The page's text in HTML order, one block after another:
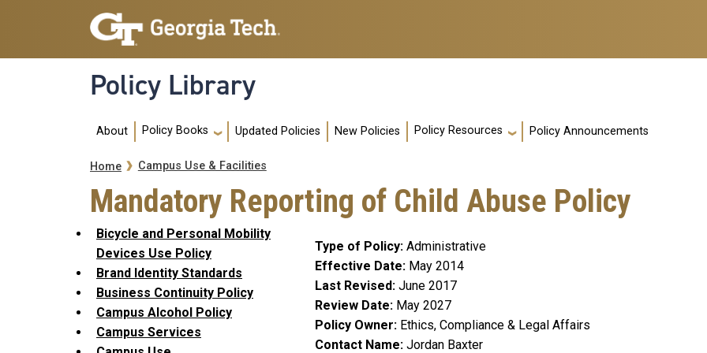
Skip to main navigation
Skip to main content
Policy Library
Main navigation
About Policy Books Updated Policies New Policies Policy Resources Policy Announcements
Breadcrumb
Home Campus Use & Facilities
Mandatory Reporting of Child Abuse Policy
Bicycle and Personal Mobility
Devices Use Policy
Brand Identity Standards
Business Continuity Policy
Campus Alcohol Policy
Campus Services
Type of Policy Administrative
Effective Date
May 2014
Last Revised June 2017
Review Date
May 2027
Policy Owner
Ethics, Compliance & Legal Affairs
Contact Name Jordan Baxter